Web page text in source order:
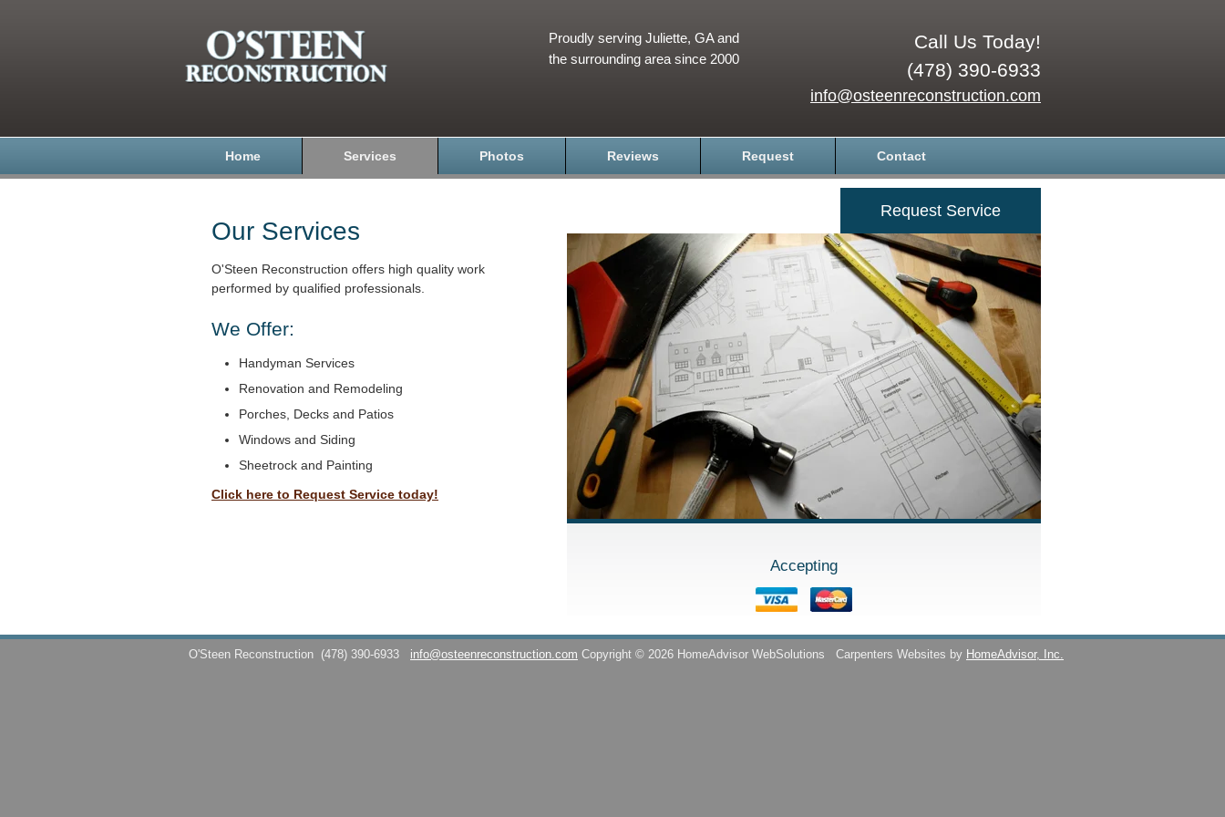
Call Us Today!
(478) 390-6933
info@osteenreconstruction.com
Proudly serving Juliette, GA and
the surrounding area since 2000
Home Services Photos Reviews Request Contact
Our Services
O'Steen Reconstruction offers high quality work
performed by qualified professionals.
We Offer:
Handyman Services
Renovation and Remodeling
Porches, Decks and Patios
Windows and Siding
Sheetrock and Painting
Click here to Request Service today!
Request Service
Accepting
O'Steen Reconstruction (478) 390-6933 info@osteenreconstruction.com Copyright © 2026 HomeAdvisor WebSolutions Carpenters Websites by HomeAdvisor, Inc.